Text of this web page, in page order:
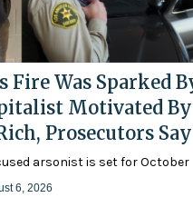
Fire Was Sparked
Motivated By
Prosecutors Say
arsonist is set for October
6, 2026